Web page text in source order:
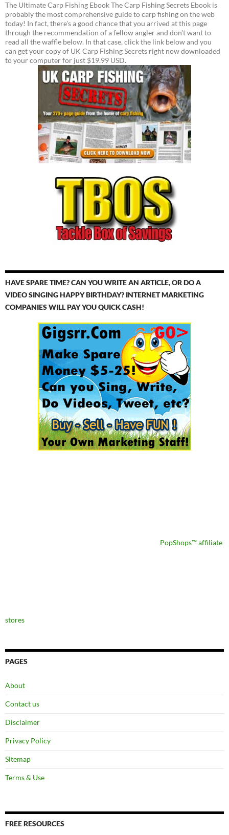
The Ultimate Carp Fishing Ebook The Carp Fishing Secrets Ebook is
probably the most comprehensive guide to carp fishing on the web
today! In fact, there's a good chance that you arrived at this page
through the recommendation of a fellow angler and don't want to
read all the waffle below. In that case, click the link below and you
can get your copy of UK Carp Fishing Secrets right now downloaded
to your computer for just $19.99 USD.
HAVE SPARE TIME? CAN YOU WRITE AN ARTICLE, OR DO A
VIDEO SINGING HAPPY BIRTHDAY? INTERNET MARKETING
COMPANIES WILL PAY YOU QUICK CASH!
PopShops™ affiliate
stores
PAGES
About
Contact us
Disclaimer
Privacy Policy
Sitemap
Terms & Use
FREE RESOURCES